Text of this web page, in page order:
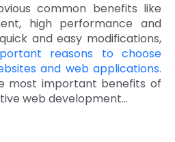
common benefits like
high performance and
and easy modifications,
reasons to choose
and web applications.
most important benefits of
web development…